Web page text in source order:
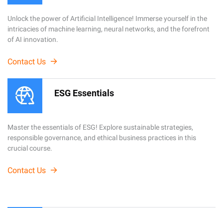
Unlock the power of Artificial Intelligence! Immerse yourself in the
intricacies of machine learning, neural networks, and the forefront
of AI innovation.
Contact Us
ESG Essentials
Master the essentials of ESG! Explore sustainable strategies,
responsible governance, and ethical business practices in this
crucial course.
Contact Us